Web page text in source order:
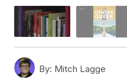
By: Mitch Lagge